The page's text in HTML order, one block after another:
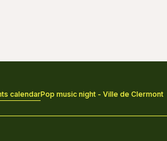
calendarPop music night - Ville de Clermont